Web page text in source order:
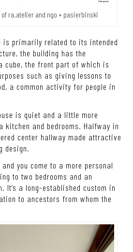
ra.atelier and ngo + pasierbinski
is primarily related to its intended
the building has the
cube, the front part of which is
such as giving lessons to
a common activity for people in
is quiet and a little more
kitchen and bedrooms. Halfway in
center hallway made attractive
design.
you come to a more personal
to two bedrooms and an
It’s a long-established custom in
to ancestors from whom the